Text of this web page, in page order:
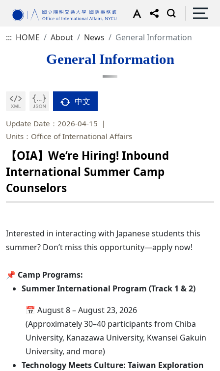
::: HOME About News General Information
General Information
中文
Update Date：2026-04-15
Units：Office of International Affairs
【OIA】We’re Hiring! Inbound
International Summer Camp
Counselors
Interested in interacting with Japanese students this
summer? Don’t miss this opportunity—apply now!
📌 Camp Programs:
Summer International Program (Track 1 & 2)
📅 August 8 – August 23, 2026
(Approximately 30–40 participants from Chiba
University, Kanazawa University, Kwansei Gakuin
University, and more)
Technology Meets Culture: Taiwan Exploration